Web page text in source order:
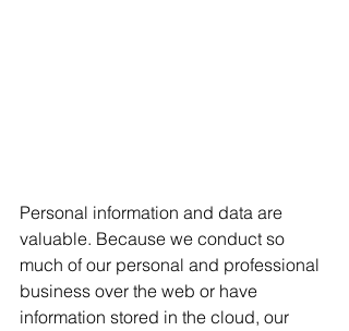
Personal information and data are
valuable. Because we conduct so
much of our personal and professional
business over the web or have
information stored in the cloud, our